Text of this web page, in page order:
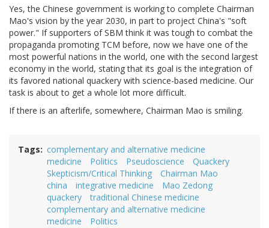
Yes, the Chinese government is working to complete Chairman
Mao's vision by the year 2030, in part to project China's "soft
power." If supporters of SBM think it was tough to combat the
propaganda promoting TCM before, now we have one of the
most powerful nations in the world, one with the second largest
economy in the world, stating that its goal is the integration of
its favored national quackery with science-based medicine. Our
task is about to get a whole lot more difficult.
If there is an afterlife, somewhere, Chairman Mao is smiling.
Tags
complementary and alternative medicine
medicine
Politics Pseudoscience
Quackery
Skepticism/Critical Thinking
Chairman Mao
china
integrative medicine
Mao Zedong
quackery
traditional Chinese medicine
complementary and alternative medicine
medicine
Politics